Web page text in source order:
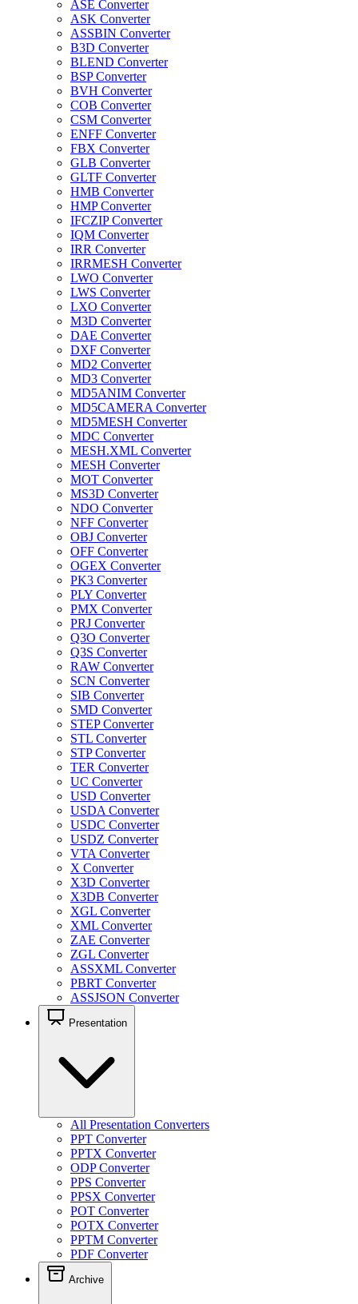
ASE Converter
ASK Converter
ASSBIN Converter
B3D Converter
BLEND Converter
BSP Converter
BVH Converter
COB Converter
CSM Converter
ENFF Converter
FBX Converter
GLB Converter
GLTF Converter
HMB Converter
HMP Converter
IFCZIP Converter
IQM Converter
IRR Converter
IRRMESH Converter
LWO Converter
LWS Converter
LXO Converter
M3D Converter
DAE Converter
DXF Converter
MD2 Converter
MD3 Converter
MD5ANIM Converter
MD5CAMERA Converter
MD5MESH Converter
MDC Converter
MESH.XML Converter
MESH Converter
MOT Converter
MS3D Converter
NDO Converter
NFF Converter
OBJ Converter
OFF Converter
OGEX Converter
PK3 Converter
PLY Converter
PMX Converter
PRJ Converter
Q3O Converter
Q3S Converter
RAW Converter
SCN Converter
SIB Converter
SMD Converter
STEP Converter
STL Converter
STP Converter
TER Converter
UC Converter
USD Converter
USDA Converter
USDC Converter
USDZ Converter
VTA Converter
X Converter
X3D Converter
X3DB Converter
XGL Converter
XML Converter
ZAE Converter
ZGL Converter
ASSXML Converter
PBRT Converter
ASSJSON Converter
Presentation
All Presentation Converters
PPT Converter
PPTX Converter
ODP Converter
PPS Converter
PPSX Converter
POT Converter
POTX Converter
PPTM Converter
PDF Converter
Archive